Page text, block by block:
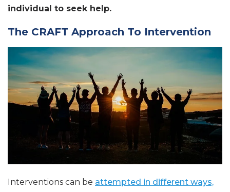
individual to seek help.
The CRAFT Approach To Intervention
Interventions can be attempted in different ways,